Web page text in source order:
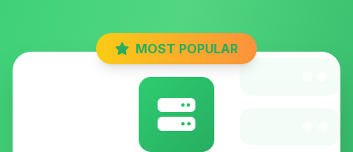
MOST POPULAR